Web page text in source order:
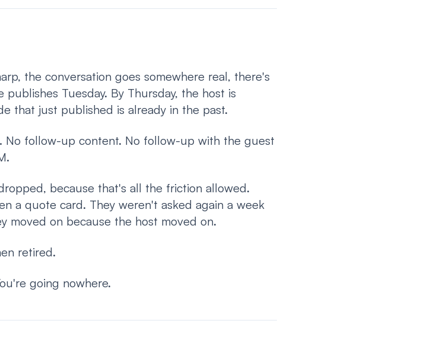
the conversation goes somewhere real, there's
Tuesday. By Thursday, the host is
that just published is already in the past.
No follow-up content. No follow-up with the guest
because that's all the friction allowed.
a quote card. They weren't asked again a week
moved on because the host moved on.
retired.
going nowhere.